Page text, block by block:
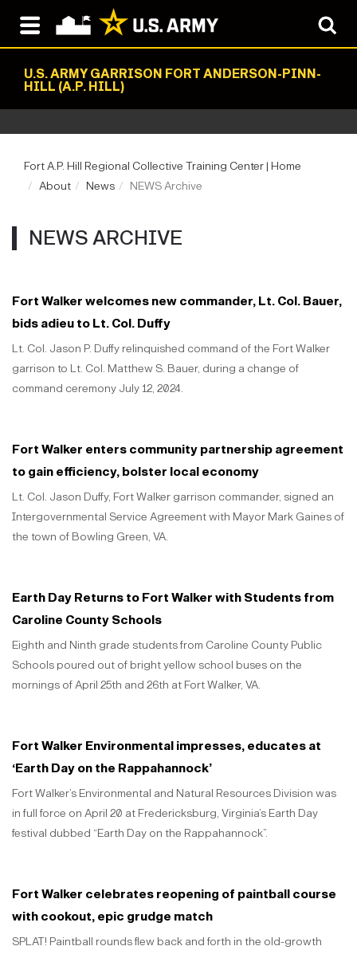
U.S. ARMY GARRISON FORT ANDERSON-PINN-
HILL (A.P. HILL)
Fort A.P. Hill Regional Collective Training Center | Home
About
News NEWS Archive
NEWS ARCHIVE
Fort Walker welcomes new commander, Lt. Col. Bauer,
bids adieu to Lt. Col. Duffy
Lt. Col. Jason P. Duffy relinquished command of the Fort Walker
garrison to Lt. Col. Matthew S. Bauer, during a change of
command ceremony July 12, 2024.
Fort Walker enters community partnership agreement
to gain efficiency, bolster local economy
Lt. Col. Jason Duffy, Fort Walker garrison commander, signed an
Intergovernmental Service Agreement with Mayor Mark Gaines of
the town of Bowling Green, VA.
Earth Day Returns to Fort Walker with Students from
Caroline County Schools
Eighth and Ninth grade students from Caroline County Public
Schools poured out of bright yellow school buses on the
mornings of April 25th and 26th at Fort Walker, VA.
Fort Walker Environmental impresses, educates at
‘Earth Day on the Rappahannock’
Fort Walker’s Environmental and Natural Resources Division was
in full force on April 20 at Fredericksburg, Virginia’s Earth Day
festival dubbed “Earth Day on the Rappahannock”.
Fort Walker celebrates reopening of paintball course
with cookout, epic grudge match
SPLAT! Paintball rounds flew back and forth in the old-growth